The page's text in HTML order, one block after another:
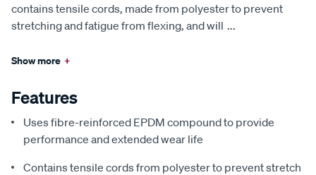
contains tensile cords, made from polyester to prevent
stretching and fatigue from flexing, and will ...
Show more +
Features
Uses fibre-reinforced EPDM compound to provide
performance and extended wear life
Contains tensile cords from polyester to prevent stretch